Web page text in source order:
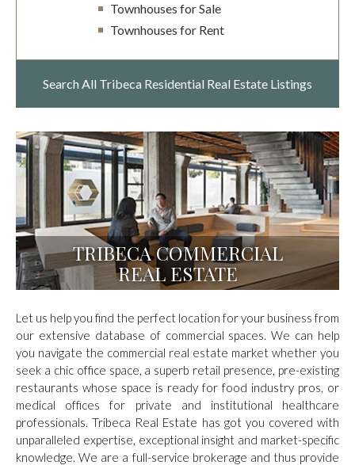
Townhouses for Sale
Townhouses for Rent
Search All Tribeca Residential Real Estate Listings
TRIBECA COMMERCIAL
REAL ESTATE
Let us help you find the perfect location for your business from
our extensive database of commercial spaces. We can help
you navigate the commercial real estate market whether you
seek a chic office space, a superb retail presence, pre-existing
restaurants whose space is ready for food industry pros, or
medical offices for private and institutional healthcare
professionals. Tribeca Real Estate has got you covered with
unparalleled expertise, exceptional insight and market-specific
knowledge. We are a full-service brokerage and thus provide